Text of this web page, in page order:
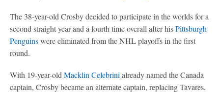
The 38-year-old Crosby decided to participate in the worlds for a
second straight year and a fourth time overall after hisPittsburgh
Penguinswere eliminated from the NHL playoffs in the first
round.
With 19-year-old Macklin Celebrini already named the Canada
captain, Crosby became an alternate captain, replacing Tavares.